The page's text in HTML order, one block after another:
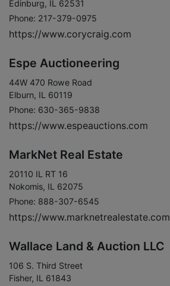
Edinburg, IL 62531
Phone: 217-379-0975
https://www.corycraig.com
Espe Auctioneering
44W 470 Rowe Road
Elburn, IL 60119
Phone: 630-365-9838
https://www.espeauctions.com
MarkNet Real Estate
20110 IL RT 16
Nokomis, IL 62075
Phone: 888-307-6545
https://www.marknetrealestate.com
Wallace Land & Auction LLC
106 S. Third Street
Fisher, IL 61843